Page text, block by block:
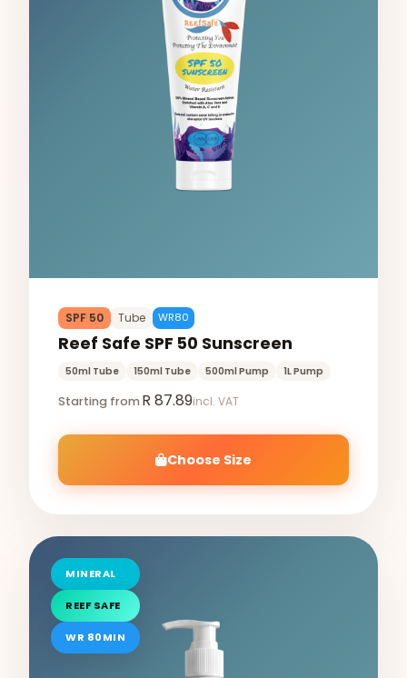
SPF 50 Tube WR80
Reef Safe SPF 50 Sunscreen
50ml Tube 150ml Tube 500ml Pump 1L Pump
Starting from R 87.89incl. VAT
Choose Size
MINERAL
REEF SAFE
WR 80MIN